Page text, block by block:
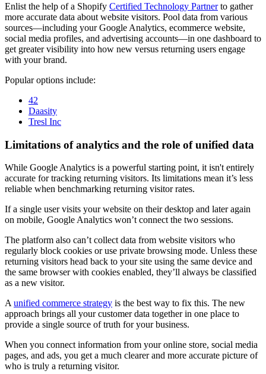
Enlist the help of a Shopify Certified Technology Partnerto gather
more accurate data about website visitors. Pool data from various
sources—including your Google Analytics, ecommerce website,
social media profiles, and advertising accounts—in one dashboard to
get greater visibility into how new versus returning users engage
with your brand.
Popular options include:
42
Daasity
Tresl Inc
Limitations of analytics and the role of unified data
While Google Analytics is a powerful starting point, it isn't entirely
accurate for tracking returning visitors. Its limitations mean it’s less
reliable when benchmarking returning visitor rates.
If a single user visits your website on their desktop and later again
on mobile, Google Analytics won’t connect the two sessions.
The platform also can’t collect data from website visitors who
regularly block cookies or use private browsing mode. Unless these
returning visitors head back to your site using the same device and
the same browser with cookies enabled, they’ll always be classified
as a new visitor.
A unified commerce strategy is the best way to fix this. The new
approach brings all your customer data together in one place to
provide a single source of truth for your business.
When you connect information from your online store, social media
pages, and ads, you get a much clearer and more accurate picture of
who is truly a returning visitor.